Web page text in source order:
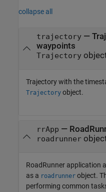
collapse all
trajectory—
waypoints
Trajectory
Trajectory with the
Trajectory object.
rrApp —
roadrunner
RoadRunner application
as a roadrunner object.
performing common